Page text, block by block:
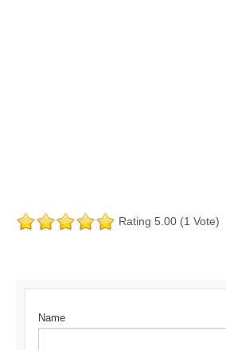
Rating 5.00 (1 Vote)
Name